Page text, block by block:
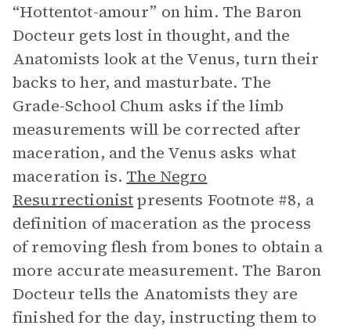
“Hottentot-amour” on him. The Baron
Docteur gets lost in thought, and the
Anatomists look at the Venus, turn their
backs to her, and masturbate. The
Grade-School Chum asks if the limb
measurements will be corrected after
maceration, and the Venus asks what
maceration is. The Negro
Resurrectionistpresents Footnote #8, a
definition of maceration as the process
of removing flesh from bones to obtain a
more accurate measurement. The Baron
Docteur tells the Anatomists they are
finished for the day, instructing them to